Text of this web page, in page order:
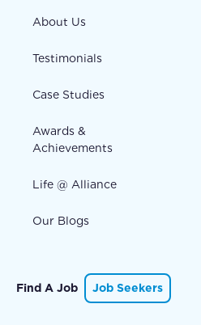
About Us
Testimonials
Case Studies
Awards &
Achievements
Life @ Alliance
Our Blogs
Find A Job Job Seekers